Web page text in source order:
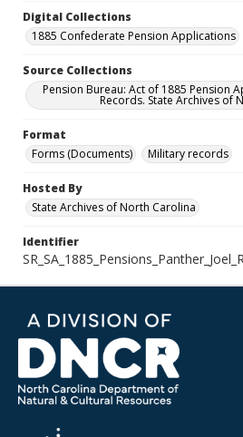
Digital Collections
1885 Confederate Pension Applications
Source Collections
Pension Bureau: Act of 1885 Pension
Records. State Archives of
Format
Forms (Documents)
Military records
Hosted By
State Archives of North Carolina
Identifier